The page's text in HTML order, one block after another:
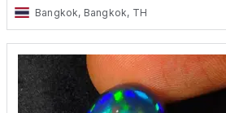
Bangkok, Bangkok, TH